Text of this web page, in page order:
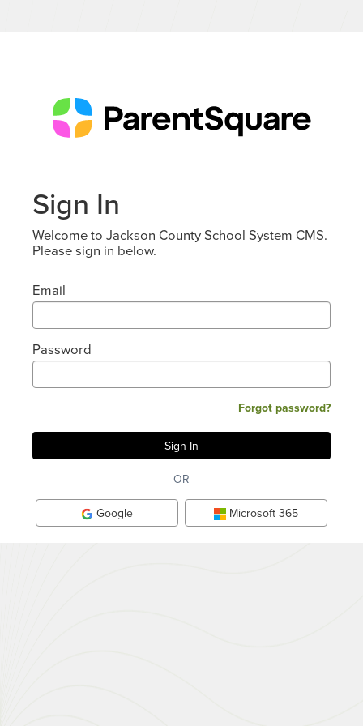
Sign In
Welcome to Jackson County School System CMS.
Please sign in below.
Email
Password
Forgot password?
OR
Google Microsoft 365